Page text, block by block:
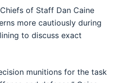
of Staff Dan Caine
more cautiously during
to discuss exact
munitions for the task